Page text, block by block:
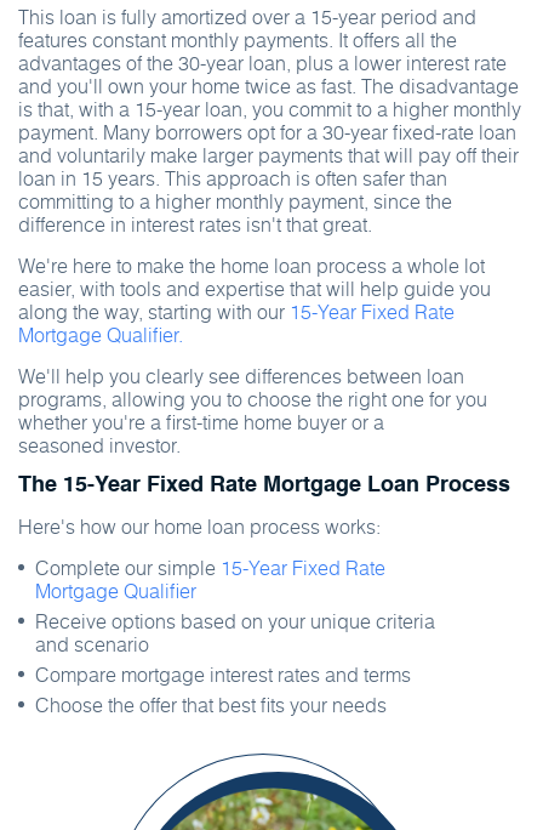
This loan is fully amortized over a 15-year period and
features constant monthly payments. It offers all the
advantages of the 30-year loan, plus a lower interest rate
and you'll own your home twice as fast. The disadvantage
is that, with a 15-year loan, you commit to a higher monthly
payment. Many borrowers opt for a 30-year fixed-rate loan
and voluntarily make larger payments that will pay off their
loan in 15 years. This approach is often safer than
committing to a higher monthly payment, since the
difference in interest rates isn't that great.
We're here to make the home loan process a whole lot
easier, with tools and expertise that will help guide you
along the way, starting with our 15-Year Fixed Rate
Mortgage Qualifier.
We'll help you clearly see differences between loan
programs, allowing you to choose the right one for you
whether you're a first-time home buyer or a
seasoned investor.
The 15-Year Fixed Rate Mortgage Loan Process
Here's how our home loan process works:
Complete our simple 15-Year Fixed Rate
Mortgage Qualifier
Receive options based on your unique criteria
and scenario
Compare mortgage interest rates and terms
Choose the offer that best fits your needs